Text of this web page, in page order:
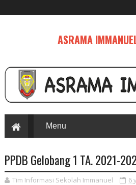
ASRAMA
PPDB Gelobang 1 TA. 2021-
Tim Informasi Sekolah Immanuel 6